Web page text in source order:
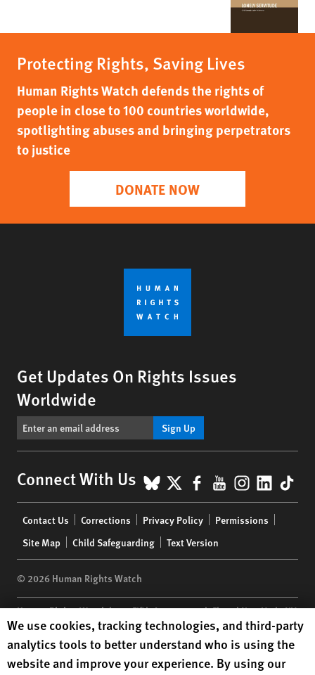
Protecting Rights, Saving Lives
Human Rights Watch defends the rights of
people in close to 100 countries worldwide,
spotlighting abuses and bringing perpetrators
to justice
DONATE NOW
Get Updates On Rights Issues
Worldwide
Sign Up
Connect With Us BlueSky
X Facebook
YouTube
menu
Contact Us Corrections Privacy Policy
Permissions
Site Map
Child Safeguarding Text Version
© 2026 Human Rights Watch
Human Rights Watch| 350 Fifth Avenue, 34th Floor | New York,NY
10118-3299USA|t 1.212.290.4700
Human Rights Watchis a 501(C)(3) nonprofit registered in the US
under EIN: 13-2875808
Human Rights Watch cookie preferences
We use cookies, tracking technologies, and third-party
analytics tools to better understand who is using the
website and improve your experience. By using our